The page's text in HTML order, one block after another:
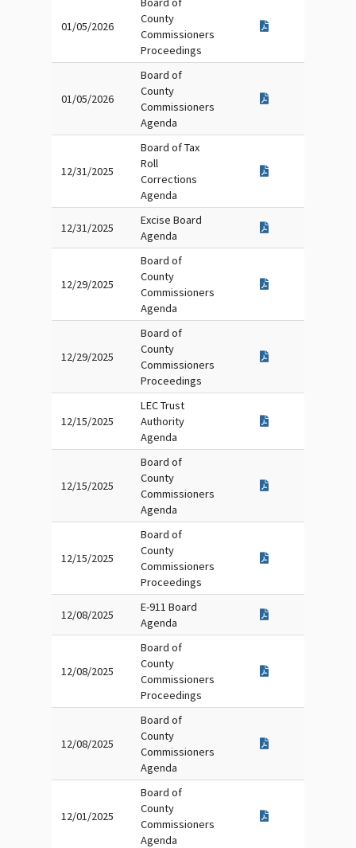
01/05/2026
County
Commissioners
Proceedings
01/05/2026
Board of
County
Commissioners
Agenda
12/31/2025
Board of Tax
Roll
Corrections
Agenda
12/31/2025
Excise Board
Agenda
12/29/2025
Board of
County
Commissioners
Agenda
12/29/2025
Board of
County
Commissioners
Proceedings
12/15/2025
LEC Trust
Authority
Agenda
12/15/2025
Board of
County
Commissioners
Agenda
12/15/2025
Board of
County
Commissioners
Proceedings
12/08/2025
E-911 Board
Agenda
12/08/2025
Board of
County
Commissioners
Proceedings
12/08/2025
Board of
County
Commissioners
Agenda
12/01/2025
Board of
County
Commissioners
Agenda